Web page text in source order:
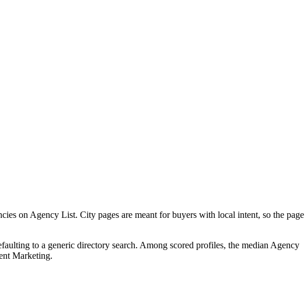
on Agency List. City pages are meant for buyers with local intent, so the page
to a generic directory search. Among scored profiles, the median Agency
Marketing.